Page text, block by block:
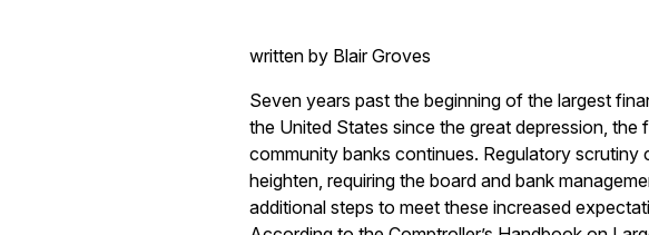
written by Blair Groves
Seven years past the beginning of the largest
the United States since the great depression, the
community banks continues. Regulatory scrutiny
heighten, requiring the board and bank
additional steps to meet these increased